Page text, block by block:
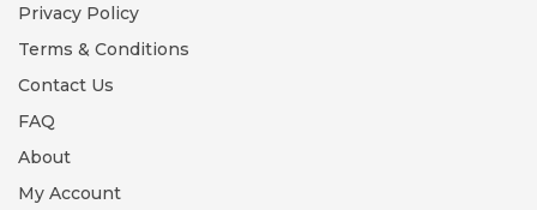
Privacy Policy
Terms & Conditions
Contact Us
FAQ
About
My Account